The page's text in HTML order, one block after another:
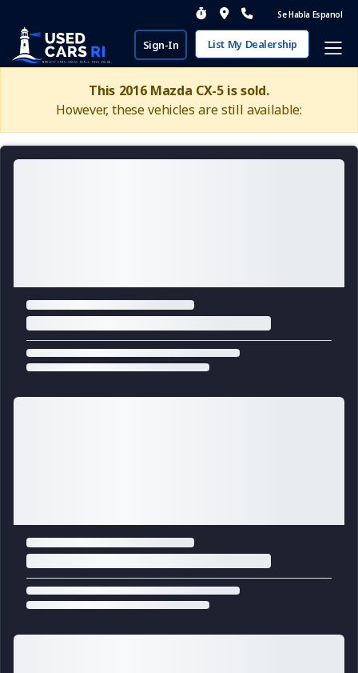
Se Habla Espanol
Sign-In List My Dealership
This 2016 Mazda CX-5 is sold.
However, these vehicles are still available: